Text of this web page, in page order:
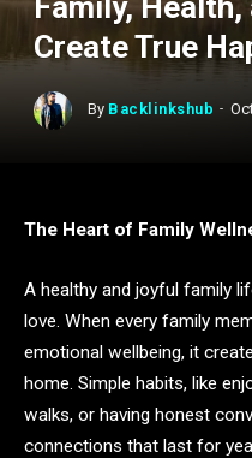
Family,
Create True
By Backlinkshub
The Heart of Family
A healthy and joyful family
love. When every family
emotional wellbeing, it
home. Simple habits, like
walks, or having honest
connections that last for